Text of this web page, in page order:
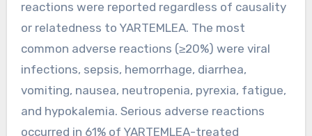
reactions were reported regardless of causality
or relatedness to YARTEMLEA. The most
common adverse reactions (≥20%) were viral
infections, sepsis, hemorrhage, diarrhea,
vomiting, nausea, neutropenia, pyrexia, fatigue,
and hypokalemia. Serious adverse reactions
occurred in 61% of YARTEMLEA-treated